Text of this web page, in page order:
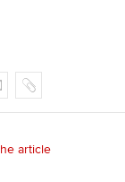
C
o
y
article